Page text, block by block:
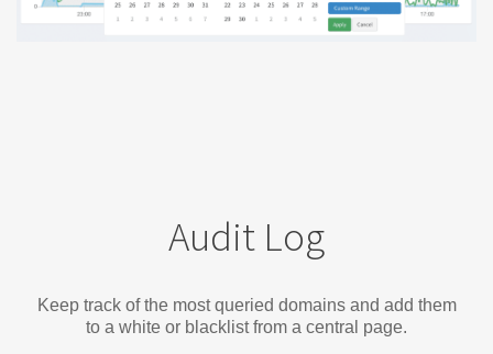
Audit Log
Keep track of the most queried domains and add them
to a white or blacklist from a central page.